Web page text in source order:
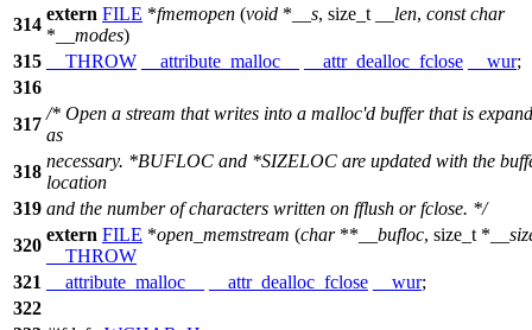
314
extern FILE *fmemopen (void * __s, size_t __len, const char
* __modes)
315
__THROW __attribute_malloc__ __attr_dealloc_fclose __wur;
316
317
/* Open a stream that writes into a malloc'd buffer that is
as
318
necessary. *BUFLOC and *SIZELOC are updated with the
location
319 and the number of characters written on fflush or fclose. */
320
extern FILE *open_memstream (char** __bufloc, size_t *
__THROW
321
__attribute_malloc__ __attr_dealloc_fclose __wur;
322